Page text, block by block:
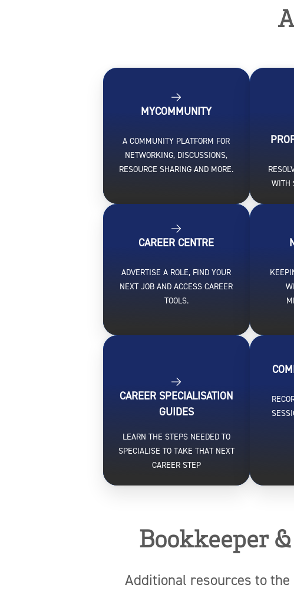
MYCOMMUNITY
A COMMUNITY PLATFORM FOR
NETWORKING, DISCUSSIONS,
RESOURCE SHARING AND MORE.
WITH
CAREER CENTRE
ADVERTISE A ROLE, FIND YOUR
NEXT JOB AND ACCESS CAREER
TOOLS.
CAREER SPECIALISATION
GUIDES
LEARN THE STEPS NEEDED TO
SPECIALISE TO TAKE THAT NEXT
CAREER STEP
Bookkeeper
Additional resources to